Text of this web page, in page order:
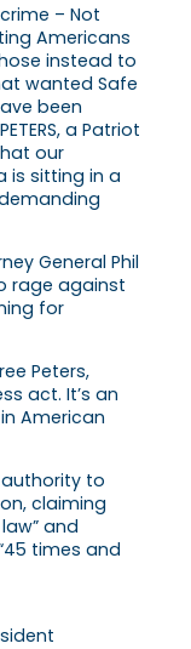
– Not
Americans
instead to
wanted Safe
been
a Patriot
our
is sitting in a
General Phil
rage against
for
Peters,
act. It’s an
American
to
claiming
and
times and